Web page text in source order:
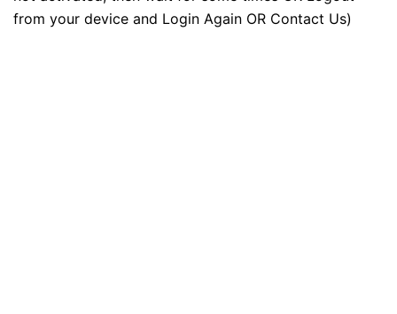
from your device and Login Again OR Contact Us)